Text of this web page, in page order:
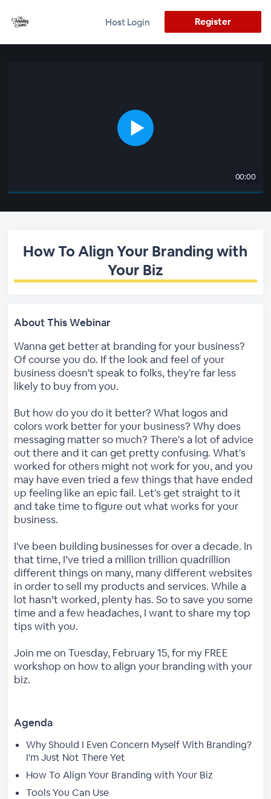
Host Login Register
00:00
How To Align Your Branding with
Your Biz
About This Webinar
Wanna get better at branding for your business?
Of course you do. If the look and feel of your
business doesn't speak to folks, they're far less
likely to buy from you.
But how do you do it better? What logos and
colors work better for your business? Why does
messaging matter so much? There's a lot of advice
out there and it can get pretty confusing. What's
worked for others might not work for you, and you
may have even tried a few things that have ended
up feeling like an epic fail. Let's get straight to it
and take time to figure out what works for your
business.
I've been building businesses for over a decade. In
that time, I’ve tried a million trillion quadrillion
different things on many, many different websites
in order to sell my products and services. While a
lot hasn’t worked, plenty has. So to save you some
time and a few headaches, I want to share my top
tips with you.
Join me on Tuesday, February 15, for my FREE
workshop on how to align your branding with your
biz.
Agenda
Why Should I Even Concern Myself With Branding?
I'm Just Not There Yet
How To Align Your Branding with Your Biz
Tools You Can Use